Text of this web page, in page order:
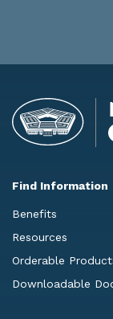
Find Information
Benefits
Resources
Orderable
Downloadable